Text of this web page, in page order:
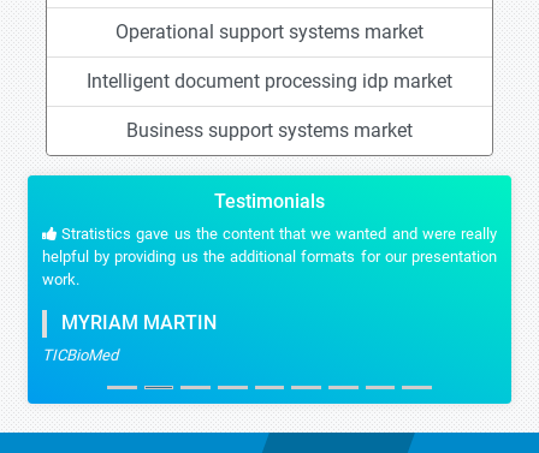
Operational support systems market
Intelligent document processing idp market
Business support systems market
Testimonials
Stratistics gave us the content that we wanted and were really
helpful by providing us the additional formats for our presentation
work.
MYRIAM MARTIN
TICBioMed